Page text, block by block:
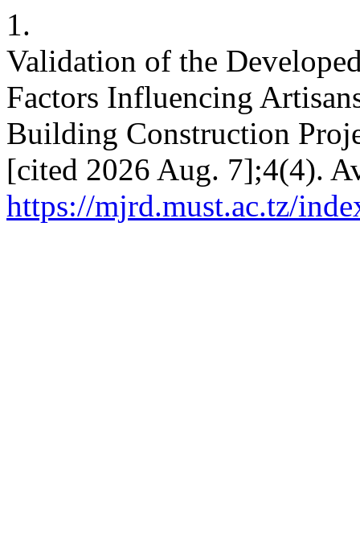
1.
Validation of the
Factors Influencing
Building Construction
[cited 2026 Aug. 7];4(4).
https://mjrd.must.ac.tz/